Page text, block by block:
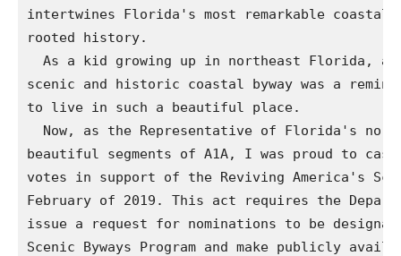
intertwines Florida's most remarkable coastal
rooted history.
As a kid growing up in northeast Florida,
scenic and historic coastal byway was a
to live in such a beautiful place.
Now, as the Representative of Florida's
beautiful segments of A1A, I was proud to
votes in support of the Reviving America's
February of 2019. This act requires the
issue a request for nominations to be
Scenic Byways Program and make publicly